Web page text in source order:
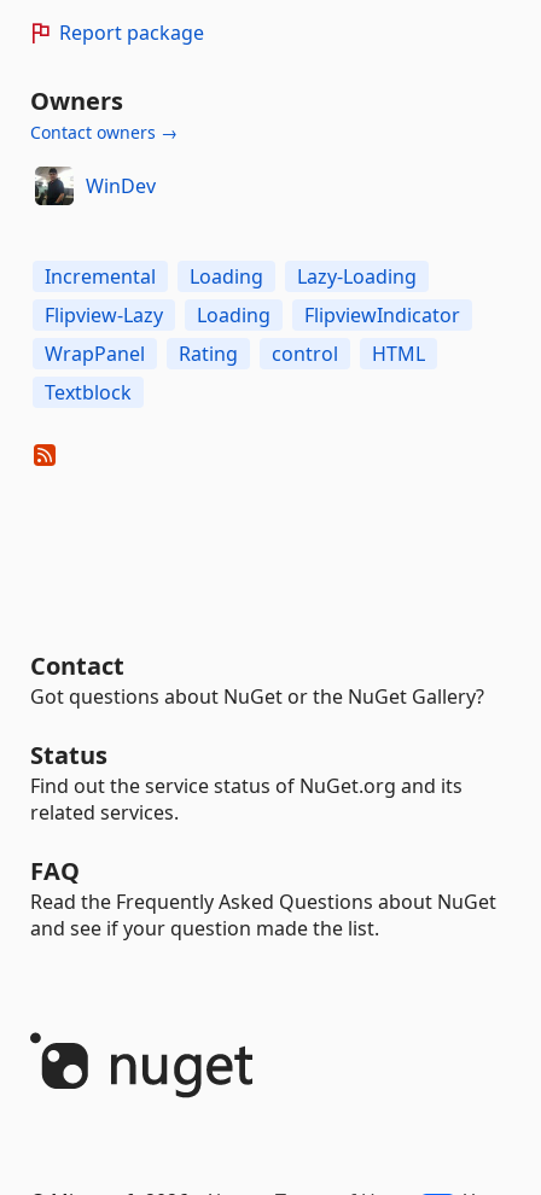
Report package
Owners
Contact owners →
WinDev
Incremental Loading
Lazy-Loading
Flipview-Lazy
Loading
FlipviewIndicator
WrapPanel
Rating control
HTML
Textblock
Contact
Got questions about NuGet or the NuGet Gallery?
Status
Find out the service status of NuGet.org and its
related services.
FAQ
Read the Frequently Asked Questions about NuGet
and see if your question made the list.